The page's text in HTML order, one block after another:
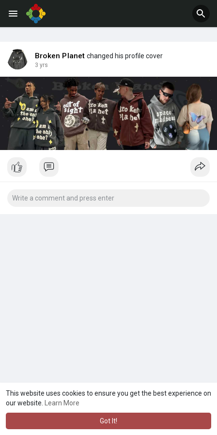
This website uses cookies to ensure you get the best experience on
our website.
Learn More
Got It!
Broken Planet changed his profile cover
3 yrs